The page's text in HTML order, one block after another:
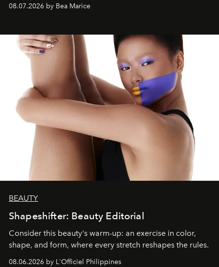
08.07.2026 by Bea Marice
BEAUTY
Shapeshifter: Beauty Editorial
Consider this beauty's warm-up: an exercise in color,
shape, and form, where every stretch reshapes the rules.
08.06.2026 by L'Officiel Philippines